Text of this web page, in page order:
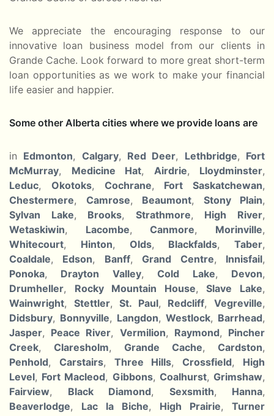
We appreciate the encouraging response to our
innovative loan business model from our clients in
Grande Cache. Look forward to more great short-term
loan opportunities as we work to make your financial
life easier and happier.
Some other Alberta cities where we provide loans are
in Edmonton, Calgary, Red Deer, Lethbridge, Fort
McMurray, Medicine Hat, Airdrie, Lloydminster,
Leduc, Okotoks, Cochrane, Fort Saskatchewan,
Chestermere, Camrose, Beaumont, Stony Plain,
Sylvan Lake, Brooks, Strathmore, High River,
Wetaskiwin, Lacombe,Canmore, Morinville,
Whitecourt, Hinton, Olds, Blackfalds, Taber,
Coaldale, Edson, Banff,Grand Centre, Innisfail,
Ponoka, Drayton Valley,Cold Lake, Devon,
Drumheller, Rocky Mountain House,Slave Lake,
Wainwright, Stettler,St. Paul, Redcliff,Vegreville,
Didsbury, Bonnyville, Langdon, Westlock, Barrhead,
Jasper, Peace River, Vermilion, Raymond, Pincher
Creek, Claresholm, Grande Cache, Cardston,
Penhold, Carstairs, Three Hills,Crossfield, High
Level, Fort Macleod, Gibbons, Coalhurst,Grimshaw,
Fairview, Black Diamond, Sexsmith, Hanna,
Beaverlodge, Lac la Biche, High Prairie, Turner